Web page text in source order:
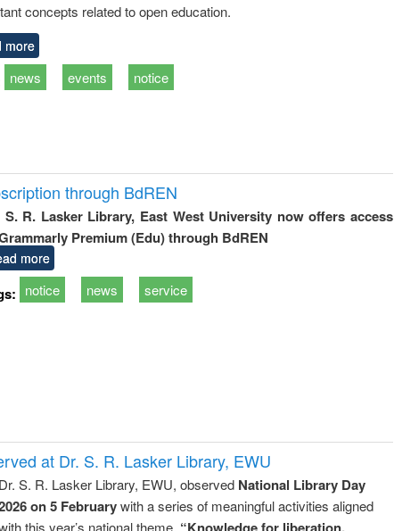
concepts related to open education.
more
news events notice
through BdREN
S. R. Lasker Library, East West University now offers access
Premium (Edu) through BdREN
more
notice news service
at Dr. S. R. Lasker Library, EWU
Dr. S. R. Lasker Library, EWU, observed National Library Day
on 5 Februarywith a series of meaningful activities aligned
this year’s national theme, “Knowledge for liberation,